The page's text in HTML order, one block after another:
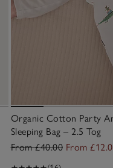
Organic Cotton Party
Sleeping Bag – 2.5 Tog
From £40.00 From